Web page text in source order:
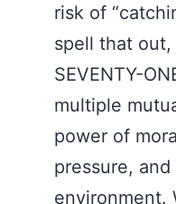
risk of
spell that out,
SEVENTY-
multiple
power of
pressure,
environment.